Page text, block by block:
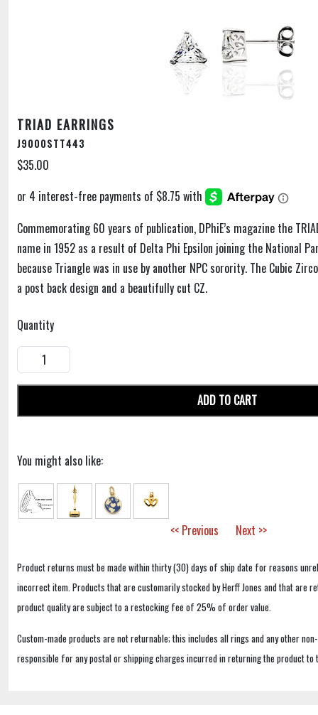
TRIAD EARRINGS
J9000STT443
$35.00
Commemorating 60 years of publication, DPhiE’s magazine the
name in 1952 as a result of Delta Phi Epsilon joining the National
because Triangle was in use by another NPC sorority. The Cubic
a post back design and a beautifully cut CZ.
Quantity
ADD TO CART
You might also like:
<< Previous Next >>
Product returns must be made within thirty (30) days of ship date for reasons
incorrect item. Products that are customarily stocked by Herff Jones and that are
product quality are subject to a restocking fee of 25% of order value.
Custom-made products are not returnable; this includes all rings and any other
responsible for any postal or shipping charges incurred in returning the product to